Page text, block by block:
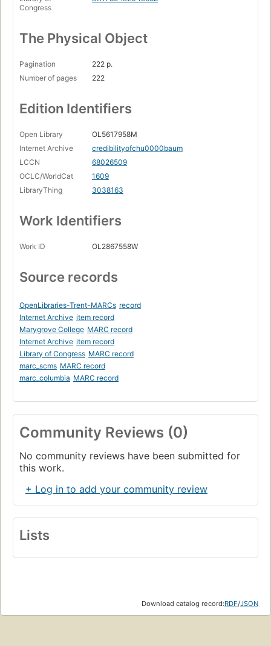
Congress
The Physical Object
Pagination
222 p.
Number of pages
222
Edition Identifiers
Open Library
OL5617958M
Internet Archive
credibilityofchu0000baum
LCCN
68026509
OCLC/WorldCat
1609
LibraryThing
3038163
Work Identifiers
Work ID OL2867558W
Source records
OpenLibraries-Trent-MARCs record
Internet Archive item record
Marygrove College MARC record
Internet Archive item record
Library of Congress MARC record
marc_scms MARC record
marc_columbia MARC record
Community Reviews (0)
No community reviews have been submitted for
this work.
+ Log in to add your community review
Lists
Download catalog record:RDF/JSON